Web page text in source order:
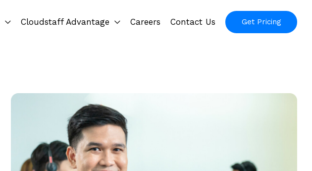
Cloudstaff Advantage Careers Contact Us Get Pricing